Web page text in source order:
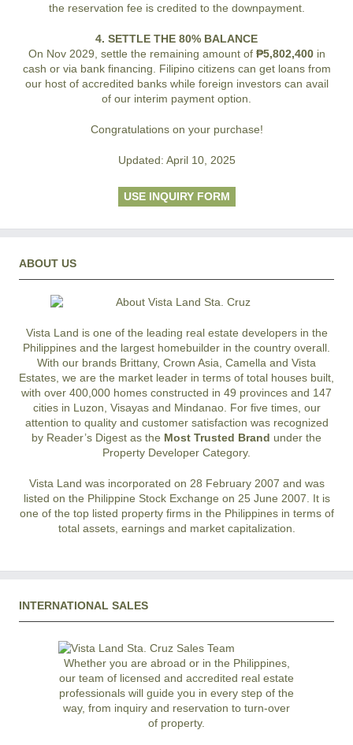
the reservation fee is credited to the downpayment.
4. SETTLE THE 80% BALANCE
On Nov 2029, settle the remaining amount of ₱5,802,400in
cash or via bank financing. Filipino citizens can get loans from
our host of accredited banks while foreign investors can avail
of our interim payment option.
Congratulations on your purchase!
Updated: April 10, 2025
USE INQUIRY FORM
ABOUT US
Vista Land is one of the leading real estate developers in the
Philippines and the largest homebuilder in the country overall.
With our brands Brittany, Crown Asia, Camella and Vista
Estates, we are the market leader in terms of total houses built,
with over 400,000 homes constructed in 49 provinces and 147
cities in Luzon, Visayas and Mindanao. For five times, our
attention to quality and customer satisfaction was recognized
by Reader’s Digest as the Most Trusted Brand under the
Property Developer Category.
Vista Land was incorporated on 28 February 2007 and was
listed on the Philippine Stock Exchange on 25 June 2007. It is
one of the top listed property firms in the Philippines in terms of
total assets, earnings and market capitalization.
INTERNATIONAL SALES
Whether you are abroad or in the Philippines,
our team of licensed and accredited real estate
professionals will guide you in every step of the
way, from inquiry and reservation to turn-over
of property.